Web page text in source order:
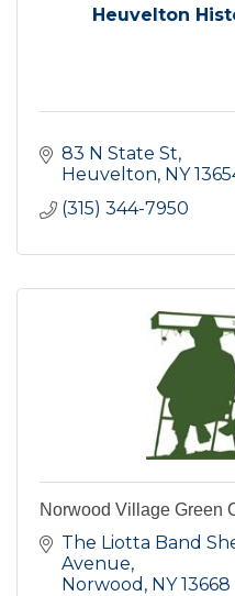
Heuvelton
83 N State St
Heuvelton NY
(315) 344-7950
Norwood Village Green
The Liotta Band
Avenue
Norwood NY 13668